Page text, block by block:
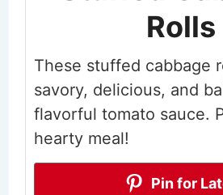
Rolls
These stuffed cabbage
savory, delicious, and
flavorful tomato sauce.
hearty meal!
Pin for